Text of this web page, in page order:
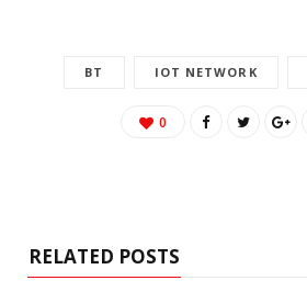
BT IOT NETWORK
0
RELATED POSTS